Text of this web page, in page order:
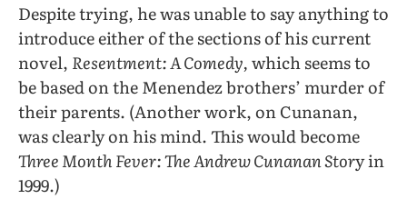
Despite trying, he was unable to say anything to
introduce either of the sections of his current
novel, Resentment: A Comedy,which seems to
be based on the Menendez brothers’ murder of
their parents. (Another work, on Cunanan,
was clearly on his mind. This would become
Three Month Fever: The Andrew Cunanan Story in
1999.)